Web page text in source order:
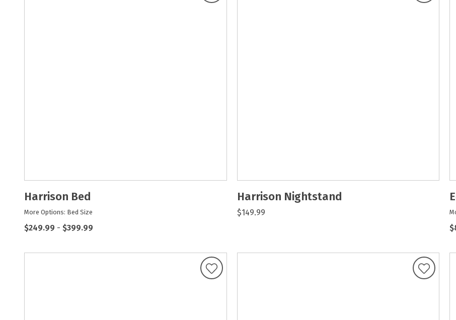
Harrison Bed
More Options: Bed Size
$249.99 - $399.99
Harrison Nightstand
$149.99